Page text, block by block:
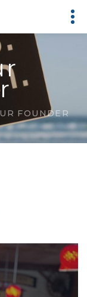
FOUNDER